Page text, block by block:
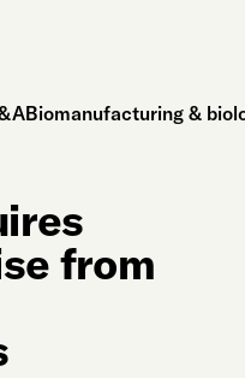
Biomanufacturing &
from